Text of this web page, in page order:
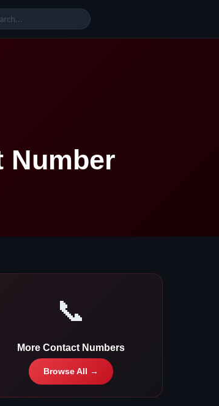
Number
📞
More Contact Numbers
Browse All →